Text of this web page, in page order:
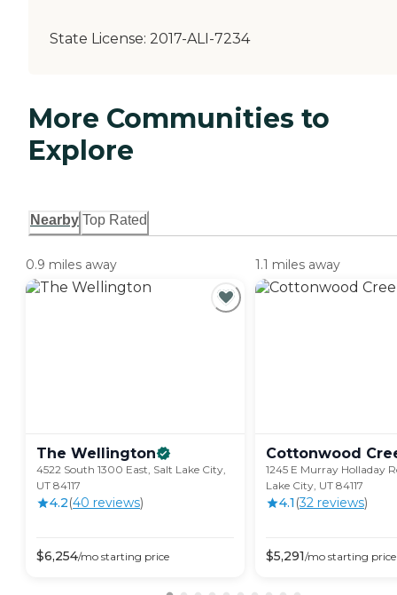
State License: 2017-ALI-7234
More Communities to
Explore
Nearby Top Rated
0.9 miles away
The Wellington
4522 South 1300 East, Salt Lake City,
UT 84117
4.2(40 reviews)
$6,254/mo starting price
1.1 miles away
Cottonwood
1245 E Murray Holladay
Lake City, UT 84117
4.1 (32 reviews)
$5,291/mo starting price